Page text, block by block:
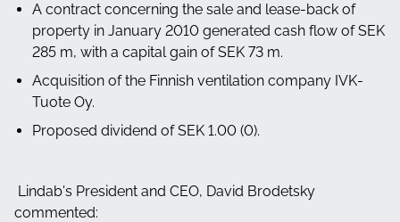
A contract concerning the sale and lease-back of
property in January 2010 generated cash flow of SEK
285 m, with a capital gain of SEK 73 m.
Acquisition of the Finnish ventilation company IVK-
Tuote Oy.
Proposed dividend of SEK 1.00 (0).
Lindab's President and CEO, David Brodetsky
commented: